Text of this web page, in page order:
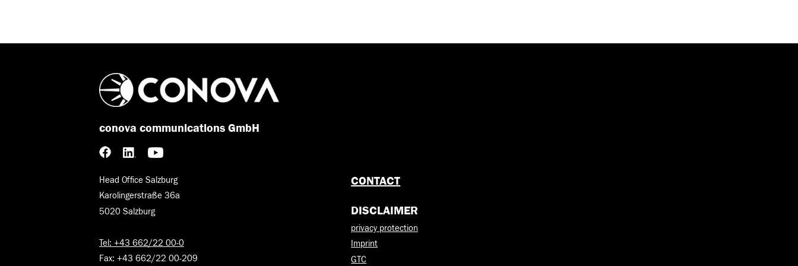
conova communications GmbH
Head Office Salzburg
Karolingerstraße 36a
5020 Salzburg
Tel: +43 662/22 00-0
Fax: +43 662/22 00-209
CONTACT
DISCLAIMER
privacy protection
Imprint
GTC